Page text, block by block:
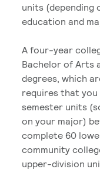
units (depending
education and
A four-year
Bachelor of Arts
degrees, which
requires that you
semester units
on your major)
complete 60
community
upper-division